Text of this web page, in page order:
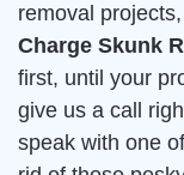
removal
Charge Skunk
first, until your
give us a call
speak with one